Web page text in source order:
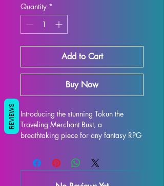
Quantity *
Add to Cart
Buy Now
Introducing the stunning Tokun the
Traveling Merchant Bust, a
breathtaking piece for any fantasy RPG
detailed display model captures the
essence of Tokun the Traveling
REVIEWS